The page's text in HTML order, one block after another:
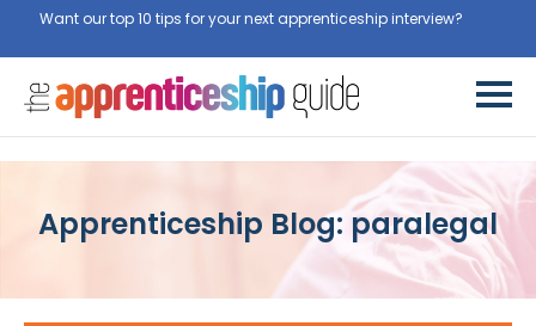
Want our top 10 tips for your next apprenticeship interview?
Apprenticeship Blog: paralegal